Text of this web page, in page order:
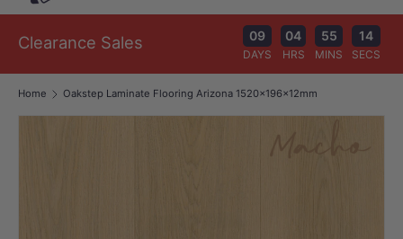
Clearance Sales 09
DAYS
04
HRS
55
MINS
14
SECS
Home Oakstep Laminate Flooring Arizona 1520x196x12mm